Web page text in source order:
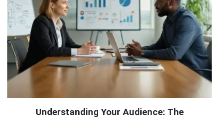
Understanding Your Audience: The